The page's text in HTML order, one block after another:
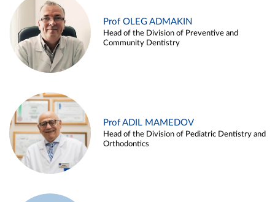
Prof OLEG ADMAKIN
Head of the Division of Preventive and
Community Dentistry
Prof ADIL MAMEDOV
Head of the Division of Pediatric Dentistry and
Orthodontics